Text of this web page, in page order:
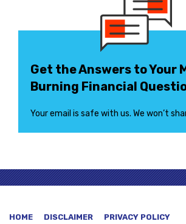
Get the Answers to Your
Burning Financial
Your email is safe with us. We won’t
HOME DISCLAIMER PRIVACY POLICY